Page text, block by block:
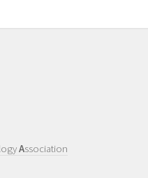
Association